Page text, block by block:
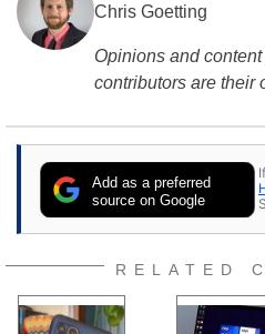
Chris Goetting
Opinions and
contributors are their
Add as a preferred
source on Google
RELATED